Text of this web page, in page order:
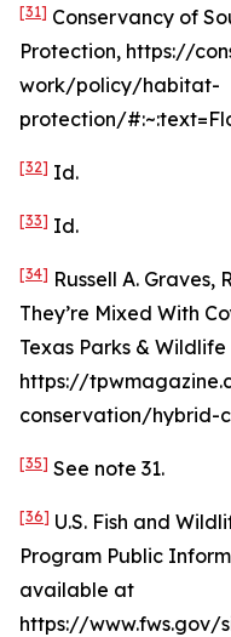
[31] Conservancy of
Protection, https://
work/policy/habitat-
protection/
[32] Id.
[33] Id.
[34] Russell A. Graves,
They’re Mixed With
Texas Parks & Wildlife
https://
conservation/hybrid-
[35] See note 31.
[36] U.S. Fish and
Program Public
available at
https://www.fws.gov/